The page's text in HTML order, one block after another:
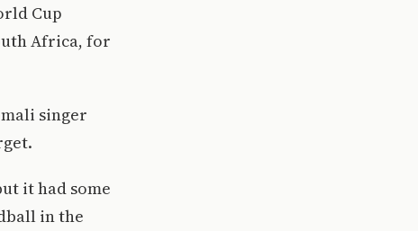
Cup
Africa, for
singer
it had some
in the